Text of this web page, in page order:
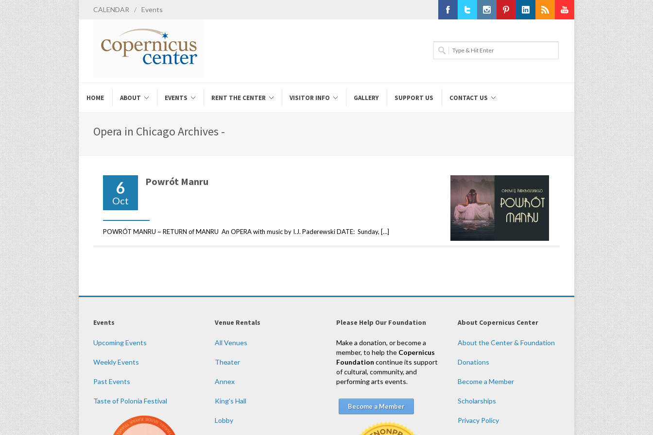
CALENDAR / Events
Youtube
HOME ABOUT EVENTS RENT THE CENTER VISITOR INFO GALLERY SUPPORT US CONTACT US
Opera in Chicago Archives -
6
Oct
Powrót Manru
POWRÓT MANRU ~ RETURN of MANRU An OPERA with music by I.J. Paderewski DATE: Sunday, […]
Events
Upcoming Events
Weekly Events
Past Events
Taste of Polonia Festival
Venue Rentals
All Venues
Theater
Annex
King’s Hall
Lobby
Please Help Our Foundation
Make a donation, or become a
member, to help the Copernicus
Foundation continue its support
of cultural, community, and
performing arts events.
Become a Member
About Copernicus Center
About the Center & Foundation
Donations
Become a Member
Scholarships
Privacy Policy